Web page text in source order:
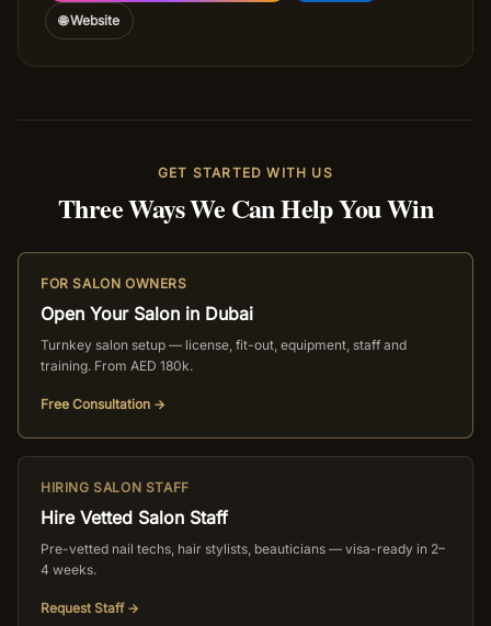
🌐 Website
GET STARTED WITH US
Three Ways We Can Help You Win
FOR SALON OWNERS
Open Your Salon in Dubai
Turnkey salon setup — license, fit-out, equipment, staff and
training. From AED 180k.
Free Consultation →
HIRING SALON STAFF
Hire Vetted Salon Staff
Pre-vetted nail techs, hair stylists, beauticians — visa-ready in 2–
4 weeks.
Request Staff →